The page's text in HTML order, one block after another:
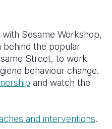
Sesame Workshop,
behind the popular
Street, to work
behaviour change.
and watch the
and interventions.